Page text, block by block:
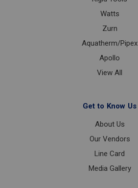
Watts
Zurn
Aquatherm/Pipex
Apollo
View All
Get to Know Us
About Us
Our Vendors
Line Card
Media Gallery